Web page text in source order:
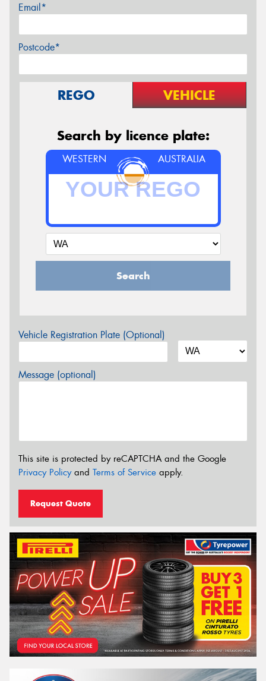
Email*
Postcode*
REGO VEHICLE
Search by licence plate:
WESTERN AUSTRALIA
Search
Vehicle Registration Plate (Optional)
Message (optional)
This site is protected by reCAPTCHA and the Google
Privacy Policyand Terms of Service apply.
Request Quote